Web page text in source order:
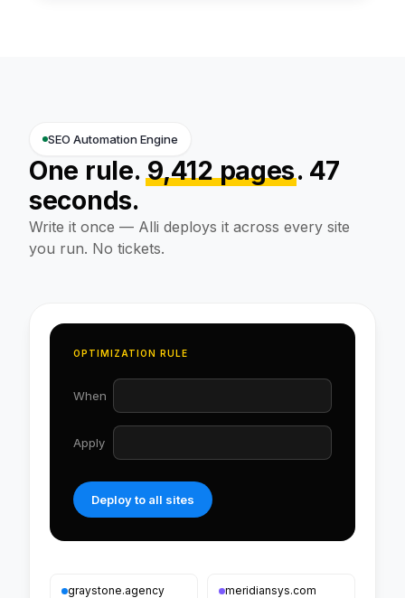
SEO Automation Engine
One rule.9,412 pages. 47
seconds.
Write it once — Alli deploys it across every site
you run. No tickets.
OPTIMIZATION RULE
When
Apply
Deploy to all sites
graystone.agency meridiansys.com